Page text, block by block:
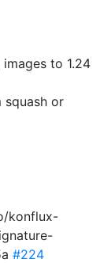
to 1.24
squash or
konflux-
#224